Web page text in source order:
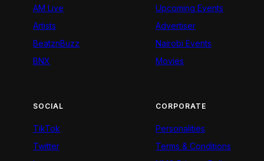
AM Live
Artists
BeatznBuzz
BNX
Upcoming Events
Advertiser
Nairobi Events
Movies
SOCIAL
TikTok
Twitter
CORPORATE
Personalities
Terms & Conditions